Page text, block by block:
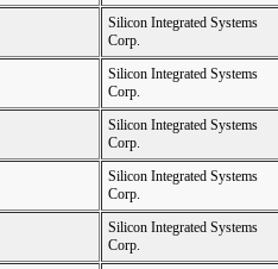
Silicon Integrated Systems
Corp.
Silicon Integrated Systems
Corp.
Silicon Integrated Systems
Corp.
Silicon Integrated Systems
Corp.
Silicon Integrated Systems
Corp.